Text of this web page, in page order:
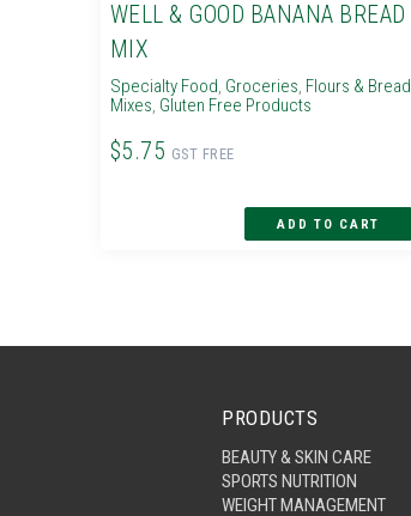
WELL & GOOD BANANA BREAD
MIX
Specialty Food, Groceries, Flours & Bread
Mixes, Gluten Free Products
$5.75 GST FREE
PRODUCTS
BEAUTY & SKIN CARE
SPORTS NUTRITION
WEIGHT MANAGEMENT